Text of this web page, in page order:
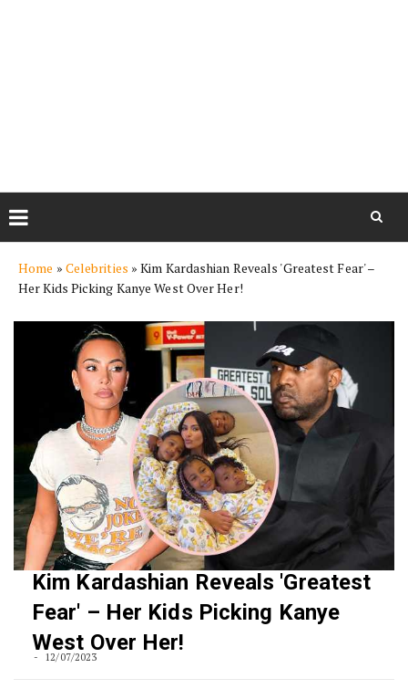
content
Home » Celebrities »Kim Kardashian Reveals 'Greatest Fear' –
Her Kids Picking Kanye West Over Her!
Kim Kardashian Reveals 'Greatest
Fear' – Her Kids Picking Kanye
West Over Her!
12/07/2023